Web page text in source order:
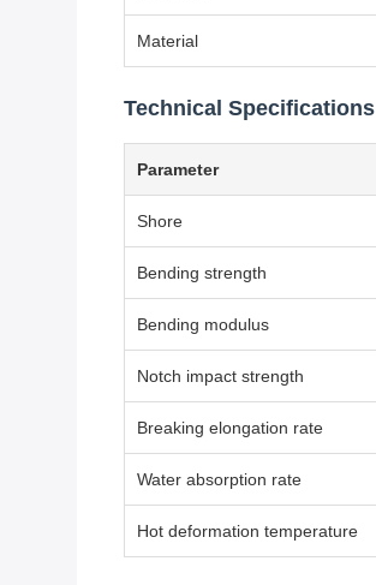
Material
Technical Specifications
Parameter
Shore
Bending strength
Bending modulus
Notch impact strength
Breaking elongation rate
Water absorption rate
Hot deformation temperature